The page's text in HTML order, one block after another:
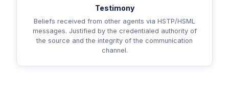
Testimony
Beliefs received from other agents via HSTP/HSML
messages. Justified by the credentialed authority of
the source and the integrity of the communication
channel.